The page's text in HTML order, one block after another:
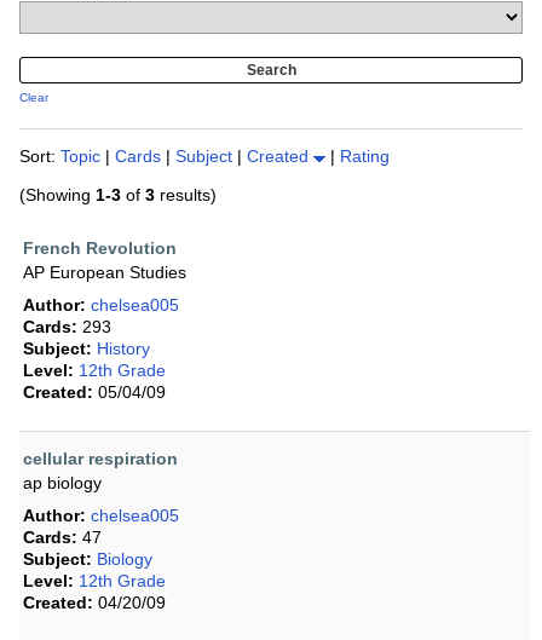
Clear
Sort: Topic | Cards | Subject | Created | Rating
(Showing 1-3 of 3 results)
French Revolution
AP European Studies
Author: chelsea005
Cards: 293
Subject: History
Level: 12th Grade
Created: 05/04/09
cellular respiration
ap biology
Author: chelsea005
Cards: 47
Subject: Biology
Level: 12th Grade
Created: 04/20/09